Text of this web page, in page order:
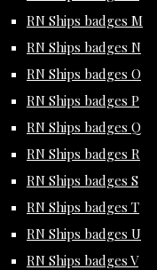
RN Ships badges M
RN Ships badges N
RN Ships badges O
RN Ships badges P
RN Ships badges Q
RN Ships badges R
RN Ships badges S
RN Ships badges T
RN Ships badges U
RN Ships badges V